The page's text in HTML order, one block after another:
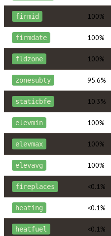
firmid 100%
firmdate 100%
fldzone 100%
zonesubty 95.6%
staticbfe 10.3%
elevmin 100%
elevmax 100%
elevavg 100%
fireplaces <0.1%
heating <0.1%
heatfuel <0.1%